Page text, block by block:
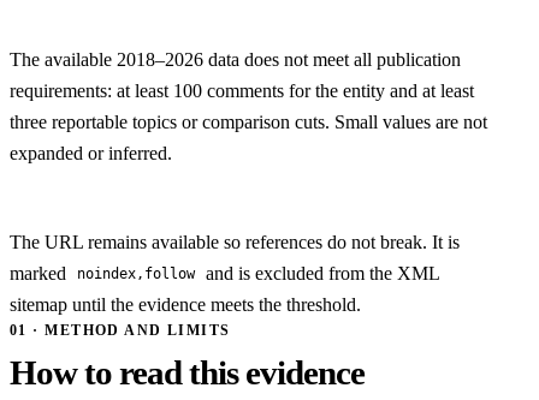
The available 2018–2026 data does not meet all publication
requirements: at least 100 comments for the entity and at least
three reportable topics or comparison cuts. Small values are not
expanded or inferred.
The URL remains available so references do not break. It is
marked
noindex,follow
and is excluded from the XML
sitemap until the evidence meets the threshold.
01 · METHOD AND LIMITS
How to read this evidence